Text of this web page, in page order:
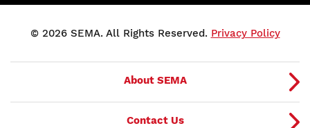
© 2026 SEMA. All Rights Reserved. Privacy Policy
About SEMA
Contact Us